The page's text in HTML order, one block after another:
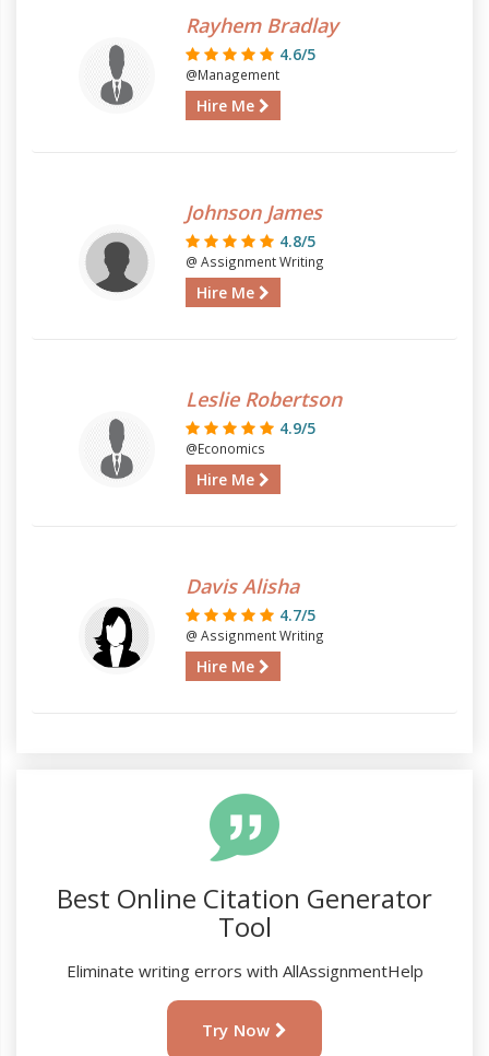
Rayhem Bradlay
4.6/5
@Management
Hire Me
Johnson James
4.8/5
@ Assignment Writing
Hire Me
Leslie Robertson
4.9/5
@Economics
Hire Me
Davis Alisha
4.7/5
@ Assignment Writing
Hire Me
Best Online Citation Generator
Tool
Eliminate writing errors with AllAssignmentHelp
Try Now